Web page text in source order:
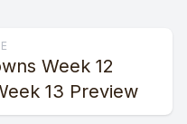
Week 12
13 Preview